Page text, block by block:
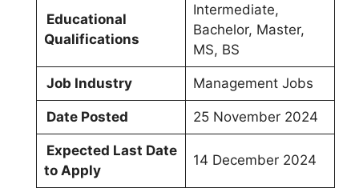
Educational
Qualifications
Intermediate,
Bachelor, Master,
MS, BS
Job Industry Management Jobs
Date Posted 25 November 2024
Expected Last Date
to Apply
14 December 2024